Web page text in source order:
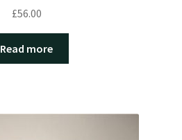
£56.00
Read more